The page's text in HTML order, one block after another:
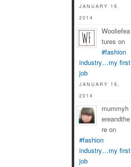
JANUARY 19,
2014
Wooliefea
tures on
#fashion
industry…my first
job
JANUARY 19,
2014
mummyh
ereandthe
re on
#fashion
industry…my first
job